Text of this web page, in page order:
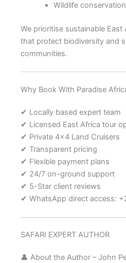
Wildlife
We prioritise sustainable East
that protect biodiversity and
communities.
Why Book With Paradise
✔ Locally based expert team
✔ Licensed East Africa tour
✔ Private 4×4 Land Cruisers
✔ Transparent pricing
✔ Flexible payment plans
✔ 24/7 on-ground support
✔ 5-Star client reviews
✔ WhatsApp direct access:
SAFARI EXPERT AUTHOR
👤 About the Author – John